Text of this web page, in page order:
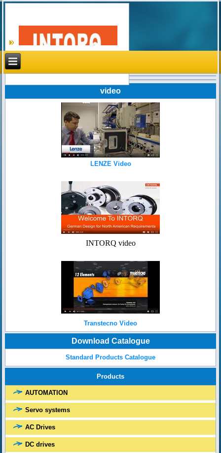
video
LENZE Video
INTORQ video
Transtecno Video
Download Catalogue
Standard Products Catalogue
Products
AUTOMATION
Servo systems
AC Drives
DC drives